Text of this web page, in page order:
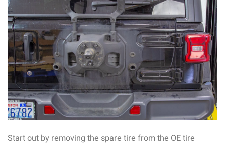
Start out by removing the spare tire from the OE tire